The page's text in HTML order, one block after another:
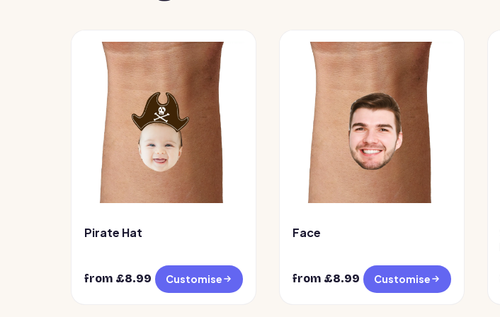
Pirate Hat
from £8.99 Customise
Face
from £8.99 Customise